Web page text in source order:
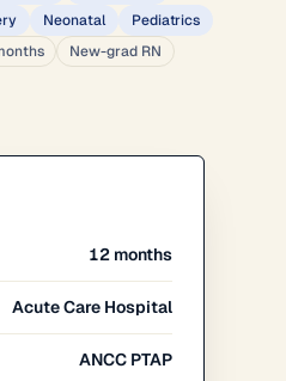
Neonatal
Pediatrics
New-grad RN
12 months
Acute Care Hospital
ANCC PTAP